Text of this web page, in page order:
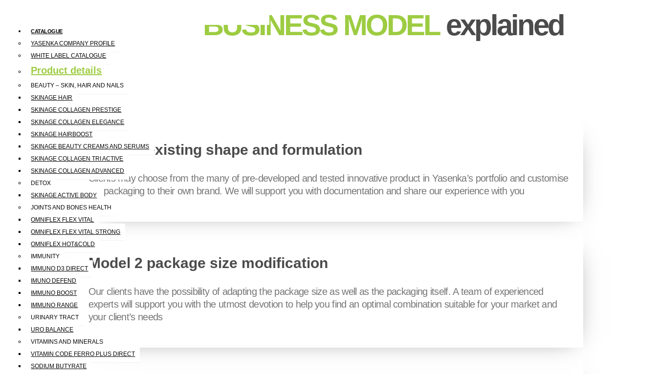
CATALOGUE
YASENKA COMPANY PROFILE
WHITE LABEL CATALOGUE
Product details
BEAUTY – SKIN, HAIR AND NAILS
SKINAGE HAIR
SKINAGE COLLAGEN PRESTIGE
SKINAGE COLLAGEN ELEGANCE
SKINAGE HAIRBOOST
SKINAGE BEAUTY CREAMS AND SERUMS
SKINAGE COLLAGEN TRI ACTIVE
SKINAGE COLLAGEN ADVANCED
DETOX
SKINAGE ACTIVE BODY
JOINTS AND BONES HEALTH
OMNIFLEX FLEX VITAL
OMNIFLEX FLEX VITAL STRONG
OMNIFLEX HOT&COLD
IMMUNITY
IMMUNO D3 DIRECT
IMUNO DEFEND
IMMUNO BOOST
IMMUNO RANGE
URINARY TRACT
URO BALANCE
VITAMINS AND MINERALS
VITAMIN CODE FERRO PLUS DIRECT
SODIUM BUTYRATE
BUSINESS MODELexplained
Model 1 existing shape and formulation
Clients may choose from the many of pre-developed and tested innovative product in Yasenka’s portfolio and customise
the packaging to their own brand. We will support you with documentation and share our experience with you
Model 2 package size modification
Our clients have the possibility of adapting the package size as well as the packaging itself. A team of experienced
experts will support you with the utmost devotion to help you find an optimal combination suitable for your market and
your client’s needs